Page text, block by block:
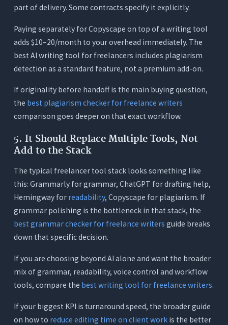
part of delivery. Some contracts specify it explicitly.
Paying separately for Copyscape on top of a writing tool
adds $10–20/month to your overhead immediately. The
best AI writing tool for freelancers includes plagiarism
detection as a standard feature, not a premium add-on.
If originality before handoff is the main buying question,
the best plagiarism checker for freelance writers
comparison goes deeper on that exact workflow.
5. It Should Replace Multiple Tools, Not
Add to the Stack
The typical freelancer tool stack looks something like
this: Grammarly for grammar, ChatGPT for drafting help,
Hemingway for readability, Copyscape for plagiarism. If
grammar polishing is the bottleneck in that stack, the
best grammar checker for freelance writers guide breaks
down that specific decision.
If you are choosing beyond AI alone and want the broader
mix of grammar, readability, voice control and workflow
tools, compare the best writing tool for freelance writers.
If your biggest KPI is turnaround speed, the broader guide
on how to reduce editing time on client workis the better